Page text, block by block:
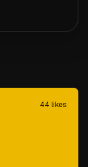
44 likes